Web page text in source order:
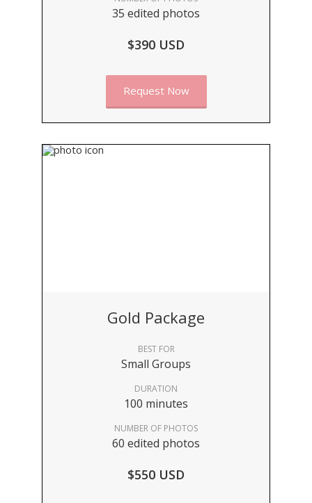
35 edited photos
$390 USD
Request Now
Gold Package
BEST FOR
Small Groups
DURATION
100 minutes
NUMBER OF PHOTOS
60 edited photos
$550 USD